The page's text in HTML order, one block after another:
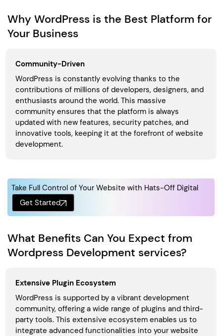
Why WordPress is the Best Platform for
Your Business
Community-Driven
WordPress is constantly evolving thanks to the
contributions of millions of developers, designers, and
enthusiasts around the world. This massive
community ensures that the platform is always
updated with new features, security patches, and
innovative tools, keeping it at the forefront of website
development.
Take Full Control of Your Website with Hats-Off Digital
Get Started
What Benefits Can You Expect from
Wordpress Development services?
Extensive Plugin Ecosystem
WordPress is supported by a vibrant development
community, offering a wide range of plugins and third-
party tools. This extensive ecosystem enables us to
integrate advanced functionalities into your website